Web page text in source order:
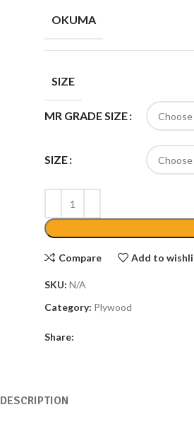
OKUMA
SIZE
MR GRADE SIZE
SIZE
Compare Add to
SKU: N/A
Category: Plywood
Share:
DESCRIPTION